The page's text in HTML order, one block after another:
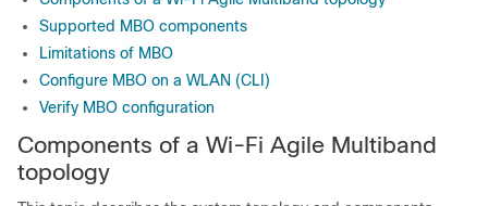
Supported MBO components
Limitations of MBO
Configure MBO on a WLAN (CLI)
Verify MBO configuration
Components of a Wi-Fi Agile Multiband
topology